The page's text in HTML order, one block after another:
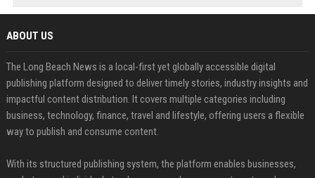
ABOUT US
The Long Beach News is a local-first yet globally accessible digital
publishing platform designed to deliver timely stories, industry insights and
impactful content distribution. It covers multiple categories including
business, technology, finance, travel and lifestyle, offering users a flexible
way to publish and consume content.
With its structured publishing system, the platform enables businesses,